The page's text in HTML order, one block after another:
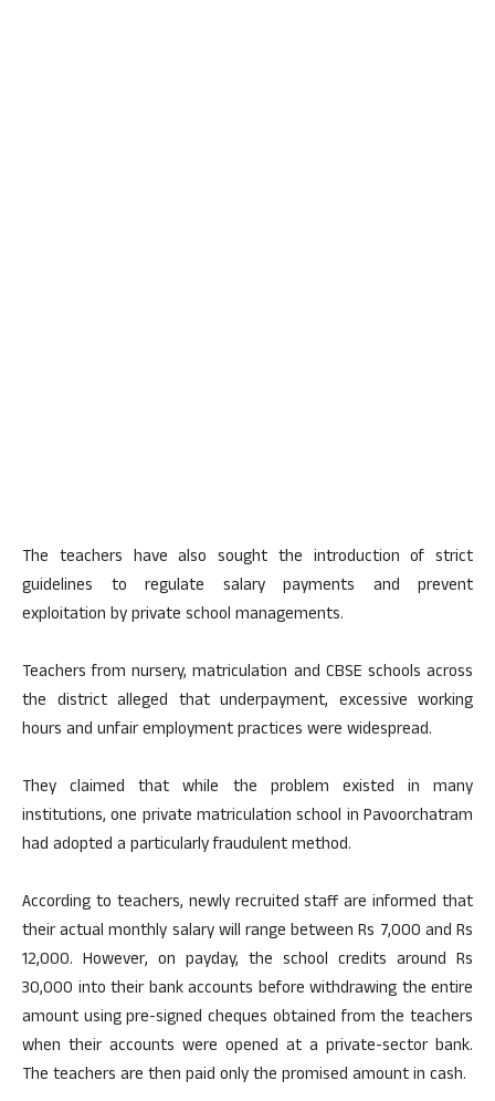
The teachers have also sought the introduction of strict
guidelines to regulate salary payments and prevent
exploitation by private school managements.
Teachers from nursery, matriculation and CBSE schools across
the district alleged that underpayment, excessive working
hours and unfair employment practices were widespread.
They claimed that while the problem existed in many
institutions, one private matriculation school in Pavoorchatram
had adopted a particularly fraudulent method.
According to teachers, newly recruited staff are informed that
their actual monthly salary will range between Rs 7,000 and Rs
12,000. However, on payday, the school credits around Rs
30,000 into their bank accounts before withdrawing the entire
amount using pre-signed cheques obtained from the teachers
when their accounts were opened at a private-sector bank.
The teachers are then paid only the promised amount in cash.